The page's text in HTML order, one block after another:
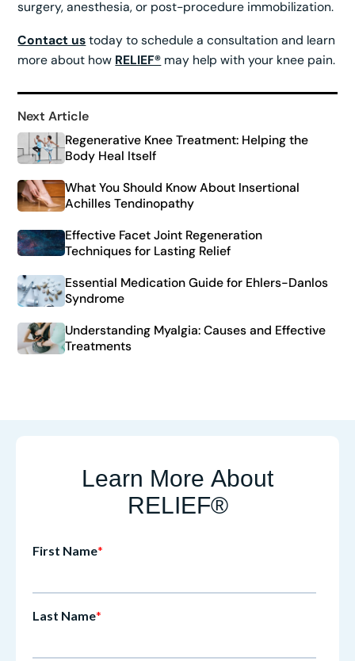
surgery, anesthesia, or post-procedure immobilization.
Contact us today to schedule a consultation and learn
more about how RELIEF® may help with your knee pain.
Next Article
Regenerative Knee Treatment: Helping the
Body Heal Itself
What You Should Know About Insertional
Achilles Tendinopathy
Effective Facet Joint Regeneration
Techniques for Lasting Relief
Essential Medication Guide for Ehlers-Danlos
Syndrome
Understanding Myalgia: Causes and Effective
Treatments